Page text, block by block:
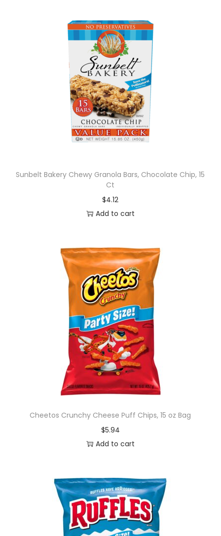
Sunbelt Bakery Chewy Granola Bars, Chocolate Chip, 15
Ct
$4.12
Add to cart
Cheetos Crunchy Cheese Puff Chips, 15 oz Bag
$5.94
Add to cart